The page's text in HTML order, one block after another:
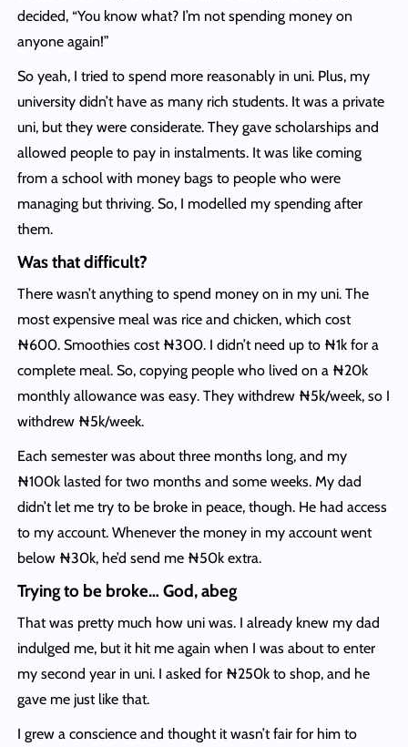
decided, “You know what? I’m not spending money on
anyone again!”
So yeah, I tried to spend more reasonably in uni. Plus, my
university didn’t have as many rich students. It was a private
uni, but they were considerate. They gave scholarships and
allowed people to pay in instalments. It was like coming
from a school with money bags to people who were
managing but thriving. So, I modelled my spending after
them.
Was that difficult?
There wasn’t anything to spend money on in my uni. The
most expensive meal was rice and chicken, which cost
₦600. Smoothies cost ₦300. I didn’t need up to ₦1k for a
complete meal. So, copying people who lived on a ₦20k
monthly allowance was easy. They withdrew ₦5k/week, so I
withdrew ₦5k/week.
Each semester was about three months long, and my
₦100k lasted for two months and some weeks. My dad
didn’t let me try to be broke in peace, though. He had access
to my account. Whenever the money in my account went
below ₦30k, he’d send me ₦50k extra.
Trying to be broke… God, abeg
That was pretty much how uni was. I already knew my dad
indulged me, but it hit me again when I was about to enter
my second year in uni. I asked for ₦250k to shop, and he
gave me just like that.
I grew a conscience and thought it wasn’t fair for him to